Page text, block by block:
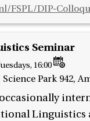
FSPL/DIP-
Seminar
16:00
Park 942,
Linguistics